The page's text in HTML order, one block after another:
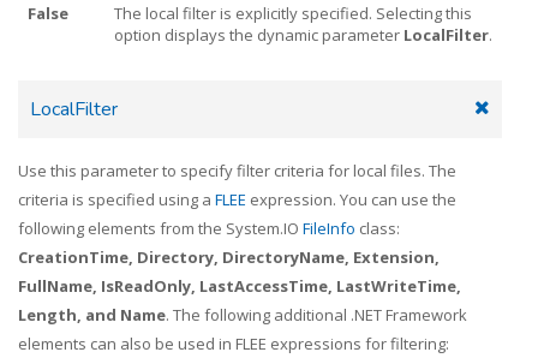
False
The local filter is explicitly specified. Selecting this
option displays the dynamic parameter LocalFilter.
LocalFilter
Use this parameter to specify filter criteria for local files. The
criteria is specified using a FLEE expression. You can use the
following elements from the System.IO FileInfo class:
CreationTime, Directory, DirectoryName, Extension,
FullName, IsReadOnly, LastAccessTime, LastWriteTime,
Length, and Name. The following additional .NET Framework
elements can also be used in FLEE expressions for filtering: